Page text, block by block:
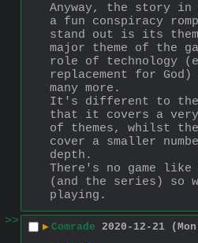
Anyway, the story
a fun conspiracy
stand out is its
major theme of the
role of technology
replacement for
many more.
It's different to the
that it covers a very
of themes, whilst the
cover a smaller
depth.
There's no game
(and the series) so
playing.
>>
▶ Comrade 2020-12-21